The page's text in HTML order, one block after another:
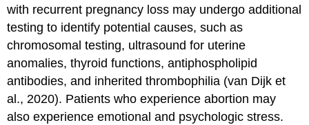
with recurrent pregnancy loss may undergo additional
testing to identify potential causes, such as
chromosomal testing, ultrasound for uterine
anomalies, thyroid functions, antiphospholipid
antibodies, and inherited thrombophilia (van Dijk et
al., 2020). Patients who experience abortion may
also experience emotional and psychologic stress.